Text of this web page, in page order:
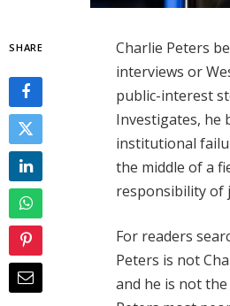
SHARE
Charlie Peters
interviews or
public-interest
Investigates,
institutional
the middle of a
responsibility of
For readers
Peters is not
and he is not